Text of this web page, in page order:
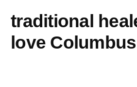
traditional
love